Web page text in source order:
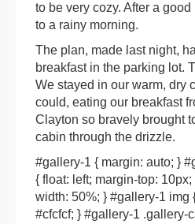
to be very cozy. After a
to a rainy morning.
The plan, made last night,
breakfast in the parking lot.
We stayed in our warm, dry
could, eating our breakfast
Clayton so bravely brought
cabin through the drizzle.
#gallery-1 { margin: auto; }
{ float: left; margin-top:
width: 50%; } #gallery-1 img
#cfcfcf; } #gallery-1 .gallery-